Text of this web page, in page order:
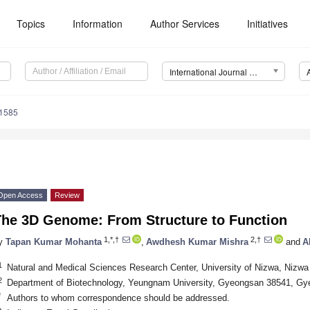
Topics Information Author Services Initiatives
International Journal of Molecular Sciences (IJMS)
Access Review
3D Genome: From Structure to Function
Tapan Kumar Mohanta 1,*,† Awdhesh Kumar Mishra 2,† and
Natural and Medical Sciences Research Center, University of Nizwa,
Department of Biotechnology, Yeungnam University, Gyeongsan 38541,
Authors to whom correspondence should be addressed.